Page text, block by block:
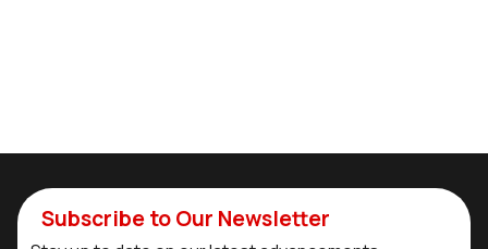
Subscribe to Our Newsletter